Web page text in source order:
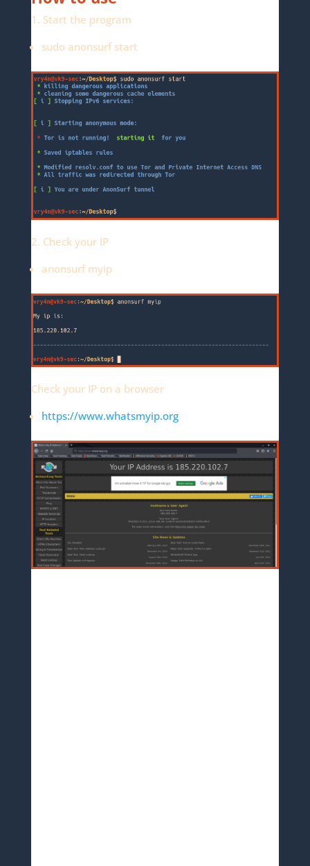
1. Start the program
sudo anonsurf start
2. Check your IP
anonsurf myip
Check your IP on a browser
https://www.whatsmyip.org